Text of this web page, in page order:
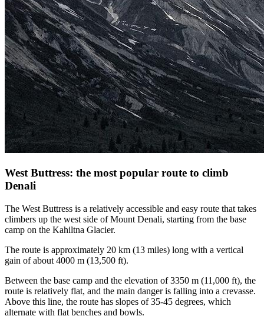
West Buttress: the most popular route to climb
Denali
The West Buttress is a relatively accessible and easy route that takes
climbers up the west side of Mount Denali, starting from the base
camp on the Kahiltna Glacier.
The route is approximately 20 km (13 miles) long with a vertical
gain of about 4000 m (13,500 ft).
Between the base camp and the elevation of 3350 m (11,000 ft), the
route is relatively flat, and the main danger is falling into a crevasse.
Above this line, the route has slopes of 35-45 degrees, which
alternate with flat benches and bowls.